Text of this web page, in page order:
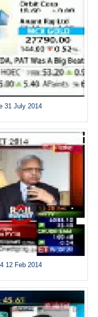
31 July 2014
12 Feb 2014